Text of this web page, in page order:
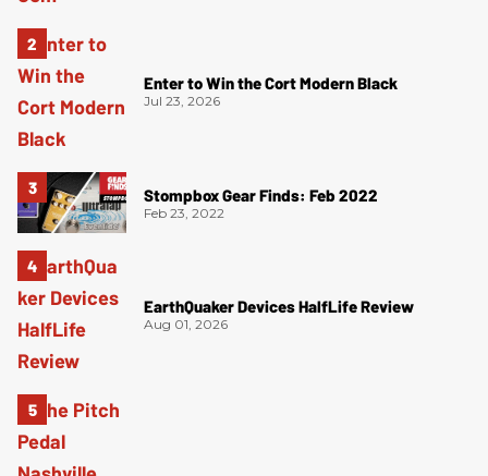
Enter to Win the Cort Modern Black
Jul 23, 2026
Stompbox Gear Finds: Feb 2022
Feb 23, 2022
EarthQuaker Devices HalfLife Review
Aug 01, 2026